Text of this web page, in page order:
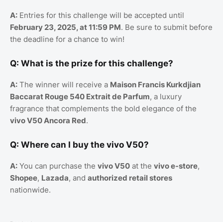
A: Entries for this challenge will be accepted until
February 23, 2025, at 11:59 PM. Be sure to submit before
the deadline for a chance to win!
Q: What is the prize for this challenge?
A: The winner will receive a Maison Francis Kurkdjian
Baccarat Rouge 540 Extrait de Parfum, a luxury
fragrance that complements the bold elegance of the
vivo V50 Ancora Red.
Q: Where can I buy the vivo V50?
A: You can purchase the vivo V50 at the vivo e-store,
Shopee, Lazada, and authorized retail stores
nationwide.